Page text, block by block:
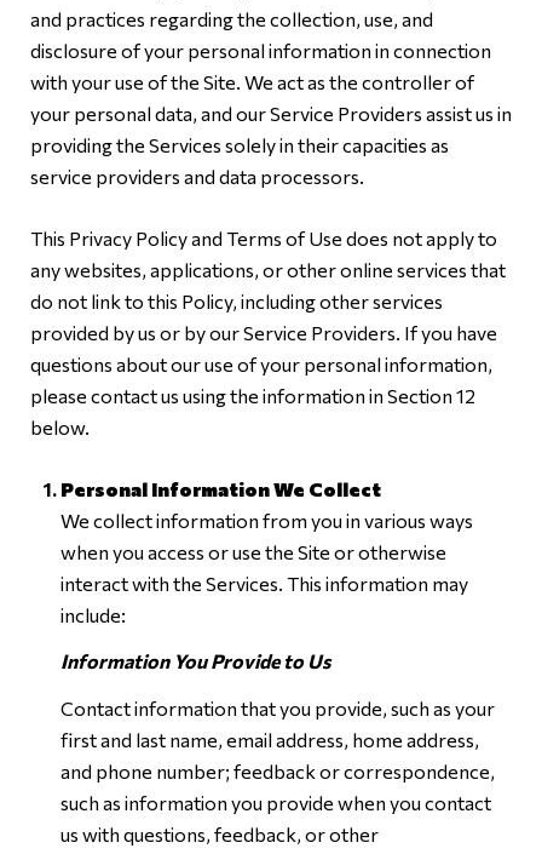
and practices regarding the collection, use, and
disclosure of your personal information in connection
with your use of the Site. We act as the controller of
your personal data, and our Service Providers assist us in
providing the Services solely in their capacities as
service providers and data processors.
This Privacy Policy and Terms of Use does not apply to
any websites, applications, or other online services that
do not link to this Policy, including other services
provided by us or by our Service Providers. If you have
questions about our use of your personal information,
please contact us using the information in Section 12
below.
Personal Information We Collect
We collect information from you in various ways
when you access or use the Site or otherwise
interact with the Services. This information may
include:
Information You Provide to Us
Contact information that you provide, such as your
first and last name, email address, home address,
and phone number; feedback or correspondence,
such as information you provide when you contact
us with questions, feedback, or other